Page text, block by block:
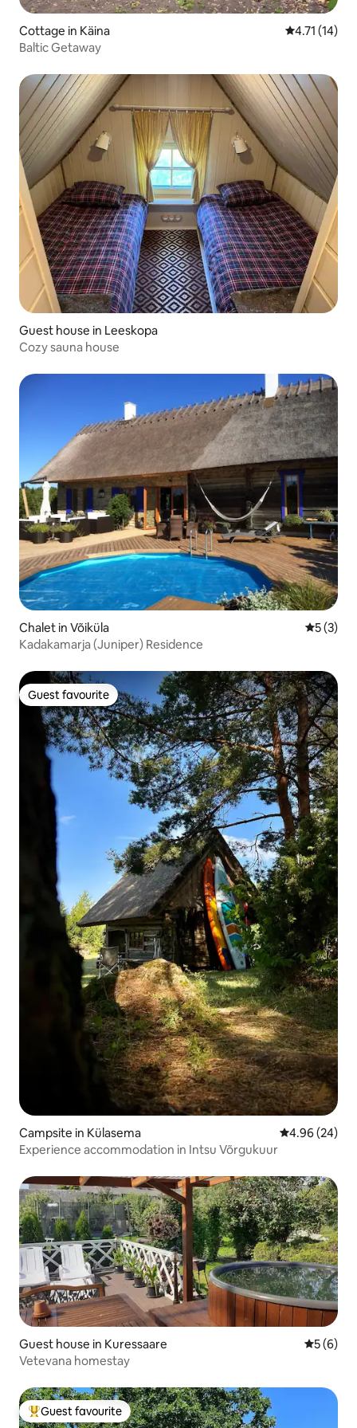
Cottage in Käina 4.71 out of 5
4.71 (14)
Baltic Getaway
Guest house in Leeskopa
Cozy sauna house
Chalet in Võiküla 5 out of
5 (3)
Kadakamarja (Juniper) Residence
Guest favourite
Guest favourite
Campsite in Külasema 4.96 out of 5
4.96 (24)
Experience accommodation in Intsu Võrgukuur
Guest house in Kuressaare 5 out of
5 (6)
Vetevana homestay
Top guest favourite
Guest favourite